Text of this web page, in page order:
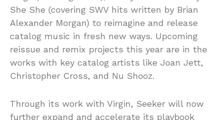
She She (covering SWV hits written by Brian
Alexander Morgan) to reimagine and release
catalog music in fresh new ways. Upcoming
reissue and remix projects this year are in the
works with key catalog artists like Joan Jett,
Christopher Cross, and Nu Shooz.
Through its work with Virgin, Seeker will now
further expand and accelerate its playbook